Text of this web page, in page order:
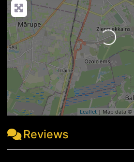
Leaflet | Map data ©
Loading...
Reviews